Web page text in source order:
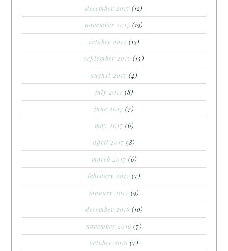
december 2017 (12)
november 2017 (19)
october 2017 (13)
september 2017 (15)
august 2017 (4)
july 2017 (8)
june 2017 (7)
may 2017 (6)
april 2017 (8)
march 2017 (6)
february 2017 (7)
january 2017 (9)
december 2016 (10)
november 2016 (7)
october 2016 (7)